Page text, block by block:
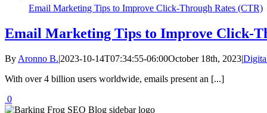
Email Marketing Tips to Improve Click-Through Rates (CTR)
Email Marketing Tips to Improve Click-
By Aronno B.|2023-10-14T07:34:55-06:00October 18th, 2023|
With over 4 billion users worldwide, emails present an [...]
0